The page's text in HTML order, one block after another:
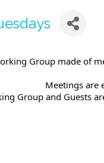
Group made of
Meetings are
Group and Guests